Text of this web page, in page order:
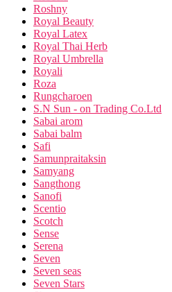
Roshny
Royal Beauty
Royal Latex
Royal Thai Herb
Royal Umbrella
Royali
Roza
Rungcharoen
S.N Sun - on Trading Co.Ltd
Sabai arom
Sabai balm
Safi
Samunpraitaksin
Samyang
Sangthong
Sanofi
Scentio
Scotch
Sense
Serena
Seven
Seven seas
Seven Stars